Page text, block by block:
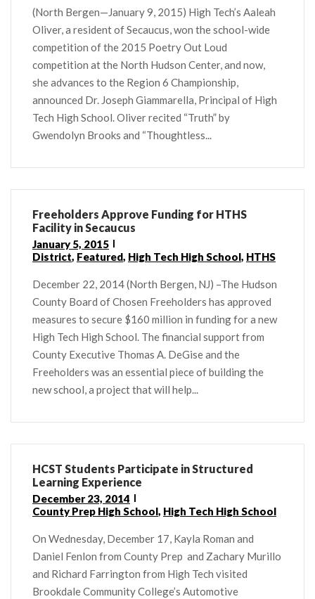
(North Bergen—January 9, 2015) High Tech’s Aaleah
Oliver, a resident of Secaucus, won the school-wide
competition of the 2015 Poetry Out Loud
competition at the North Hudson Center, and now,
she advances to the Region 6 Championship,
announced Dr. Joseph Giammarella, Principal of High
Tech High School. Oliver recited “Truth” by
Gwendolyn Brooks and “Thoughtless...
Freeholders Approve Funding for HTHS
Facility in Secaucus
January 5, 2015
District, Featured, High Tech High School, HTHS
December 22, 2014 (North Bergen, NJ) –The Hudson
County Board of Chosen Freeholders has approved
measures to secure $160 million in funding for a new
High Tech High School. The financial support from
County Executive Thomas A. DeGise and the
Freeholders was an essential piece of building the
new school, a project that will help...
HCST Students Participate in Structured
Learning Experience
December 23, 2014
County Prep High School, High Tech High School
On Wednesday, December 17, Kayla Roman and
Daniel Fenlon from County Prep and Zachary Murillo
and Richard Farrington from High Tech visited
Brookdale Community College’s Automotive